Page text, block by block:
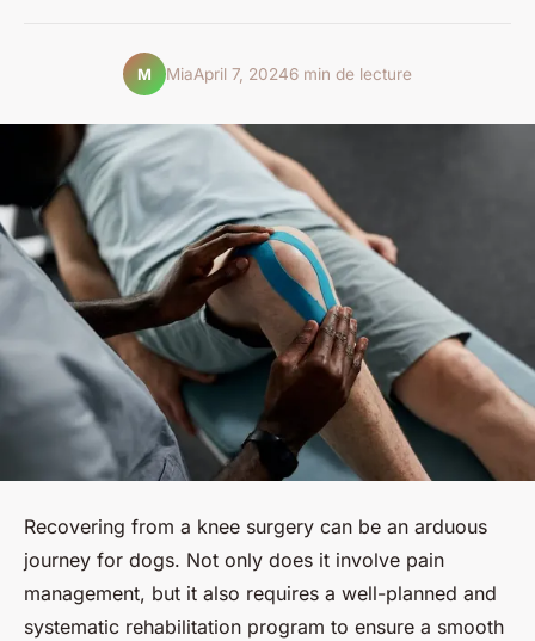
M MiaApril 7, 20246 min de lecture
Recovering from a knee surgery can be an arduous
journey for dogs. Not only does it involve pain
management, but it also requires a well-planned and
systematic rehabilitation program to ensure a smooth